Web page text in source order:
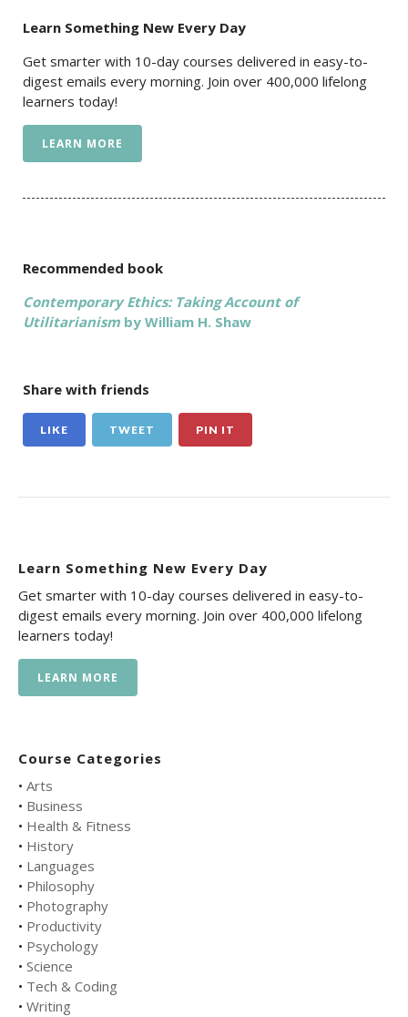
Learn Something New Every Day
Get smarter with 10-day courses delivered in easy-to-
digest emails every morning. Join over 400,000 lifelong
learners today!
LEARN MORE
Recommended book
Contemporary Ethics: Taking Account of
Utilitarianism by William H. Shaw
Share with friends
LIKE TWEET PIN IT
Learn Something New Every Day
Get smarter with 10-day courses delivered in easy-to-
digest emails every morning. Join over 400,000 lifelong
learners today!
LEARN MORE
Course Categories
• Arts
• Business
• Health & Fitness
• History
• Languages
• Philosophy
• Photography
• Productivity
• Psychology
• Science
• Tech & Coding
• Writing